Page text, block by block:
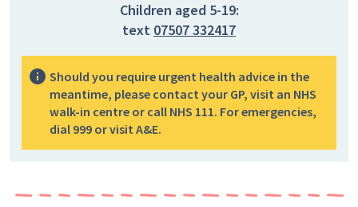
Children aged 5-19:
text 07507 332417
Should you require urgent health advice in the
meantime, please contact your GP, visit an NHS
walk-in centre or call NHS 111. For emergencies,
dial 999 or visit A&E.